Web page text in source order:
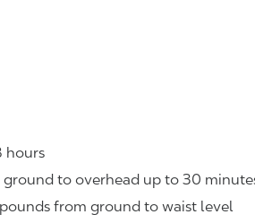
hours
to overhead up to 30
from ground to waist level